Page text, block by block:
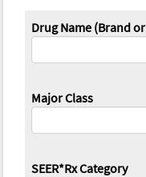
Drug Name (Brand
Major Class
SEER*Rx Category